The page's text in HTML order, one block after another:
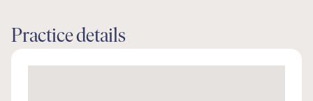
Practice details